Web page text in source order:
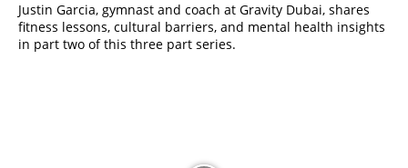
Justin Garcia, gymnast and coach at Gravity Dubai, shares
fitness lessons, cultural barriers, and mental health insights
in part two of this three part series.